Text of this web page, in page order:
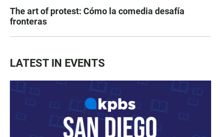
The art of protest: Cómo la comedia desafía
fronteras
LATEST IN EVENTS